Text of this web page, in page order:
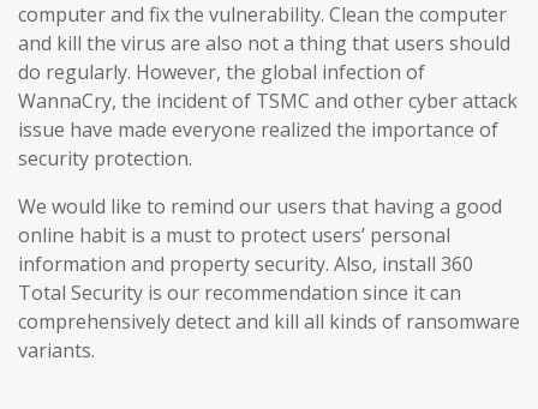
computer and fix the vulnerability. Clean the computer
and kill the virus are also not a thing that users should
do regularly. However, the global infection of
WannaCry, the incident of TSMC and other cyber attack
issue have made everyone realized the importance of
security protection.
We would like to remind our users that having a good
online habit is a must to protect users’ personal
information and property security. Also, install 360
Total Security is our recommendation since it can
comprehensively detect and kill all kinds of ransomware
variants.